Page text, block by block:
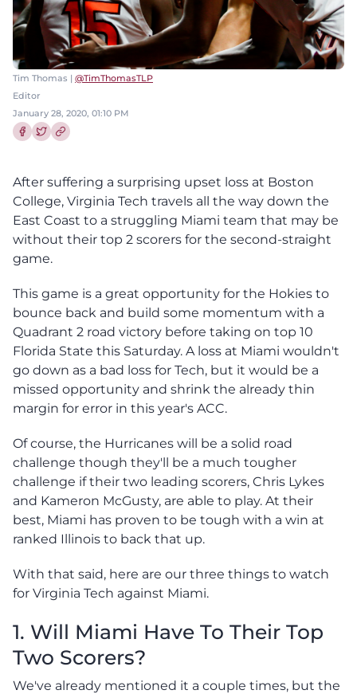
Tim Thomas | @TimThomasTLP
Editor
January 28, 2020, 01:10 PM
After suffering a surprising upset loss at Boston
College, Virginia Tech travels all the way down the
East Coast to a struggling Miami team that may be
without their top 2 scorers for the second-straight
game.
This game is a great opportunity for the Hokies to
bounce back and build some momentum with a
Quadrant 2 road victory before taking on top 10
Florida State this Saturday. A loss at Miami wouldn't
go down as a bad loss for Tech, but it would be a
missed opportunity and shrink the already thin
margin for error in this year's ACC.
Of course, the Hurricanes will be a solid road
challenge though they'll be a much tougher
challenge if their two leading scorers, Chris Lykes
and Kameron McGusty, are able to play. At their
best, Miami has proven to be tough with a win at
ranked Illinois to back that up.
With that said, here are our three things to watch
for Virginia Tech against Miami.
1. Will Miami Have To Their Top
Two Scorers?
We've already mentioned it a couple times, but the